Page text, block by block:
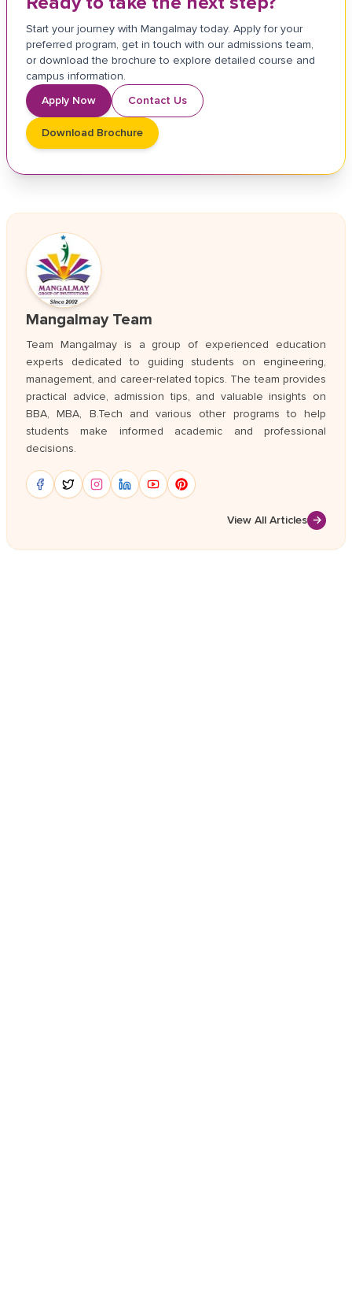
Start your journey with Mangalmay today. Apply for your
preferred program, get in touch with our admissions team,
or download the brochure to explore detailed course and
campus information.
Apply Now
Contact Us
Download Brochure
Mangalmay Team
Team Mangalmay is a group of experienced education
experts dedicated to guiding students on engineering,
management, and career‑related topics. The team provides
practical advice, admission tips, and valuable insights on
BBA, MBA, B.Tech and various other programs to help
students make informed academic and professional
decisions.
View All Articles →